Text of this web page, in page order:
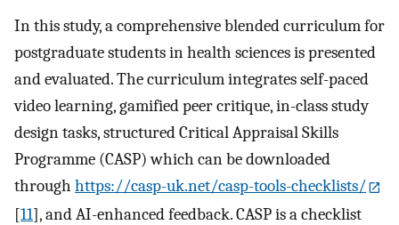
In this study, a comprehensive blended curriculum for
postgraduate students in health sciences is presented
and evaluated. The curriculum integrates self-paced
video learning, gamified peer critique, in-class study
design tasks, structured Critical Appraisal Skills
Programme (CASP) which can be downloaded
through https://casp-uk.net/casp-tools-checklists/
[11], and AI-enhanced feedback. CASP is a checklist